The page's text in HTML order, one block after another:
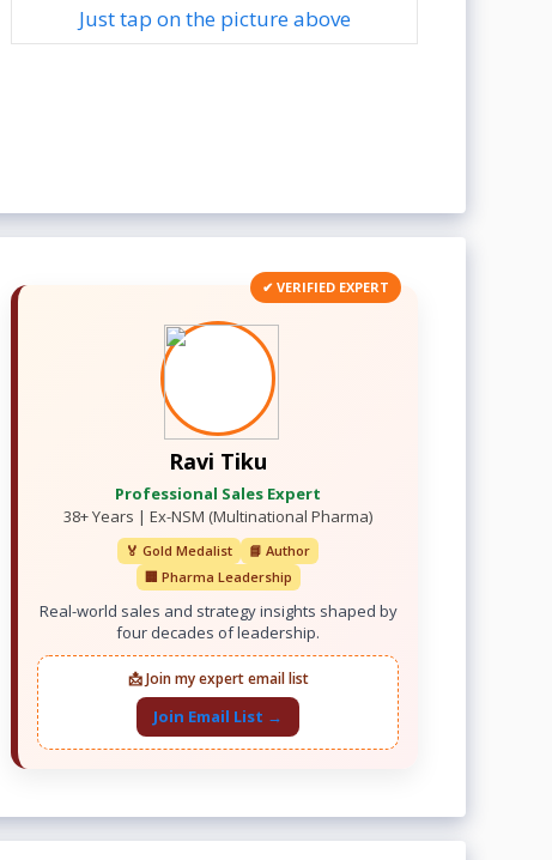
Just tap on the picture above
✔ VERIFIED EXPERT
Ravi Tiku
Professional Sales Expert
38+ Years | Ex-NSM (Multinational Pharma)
🏅 Gold Medalist
📘 Author
🏢 Pharma Leadership
Real-world sales and strategy insights shaped by
four decades of leadership.
📩 Join my expert email list
Join Email List →